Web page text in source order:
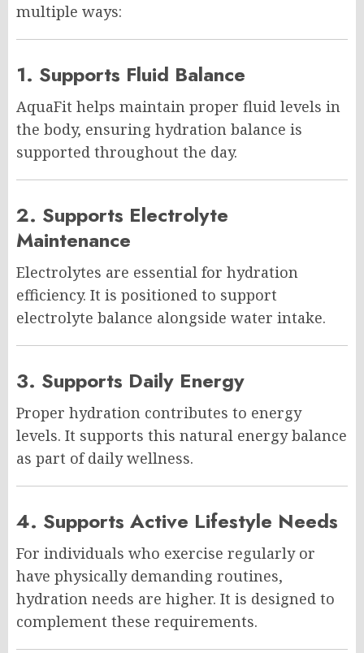
multiple ways:
1. Supports Fluid Balance
AquaFit helps maintain proper fluid levels in
the body, ensuring hydration balance is
supported throughout the day.
2. Supports Electrolyte
Maintenance
Electrolytes are essential for hydration
efficiency. It is positioned to support
electrolyte balance alongside water intake.
3. Supports Daily Energy
Proper hydration contributes to energy
levels. It supports this natural energy balance
as part of daily wellness.
4. Supports Active Lifestyle Needs
For individuals who exercise regularly or
have physically demanding routines,
hydration needs are higher. It is designed to
complement these requirements.